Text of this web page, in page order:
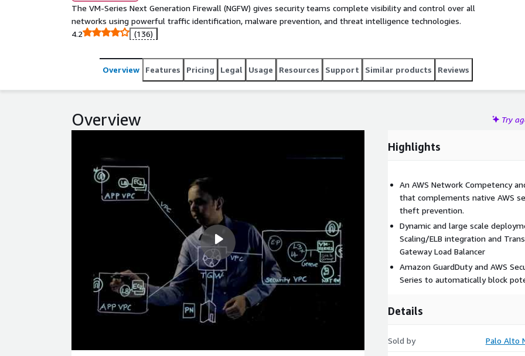
The VM-Series Next Generation Firewall (NGFW) gives security teams complete visibility and control over all
networks using powerful traffic identification, malware prevention, and threat intelligence technologies.
4.2
(136)
Overview Features Pricing Legal Usage Resources Support Similar products Reviews
Overview Try
Highlights
An AWS Network Competency
that complements native AWS
theft prevention.
Dynamic and large scale
Scaling/ELB integration and
Gateway Load Balancer
Amazon GuardDuty and AWS
Series to automatically block
Details
Sold by Palo Alto